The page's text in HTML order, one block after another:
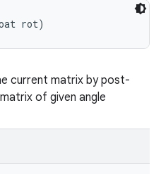
rot)
current matrix by post-
of given angle